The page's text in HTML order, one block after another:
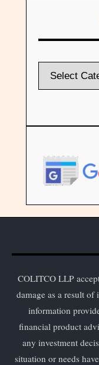
COLITCO LLP
damage as a result
information
financial product
any investment
situation or needs